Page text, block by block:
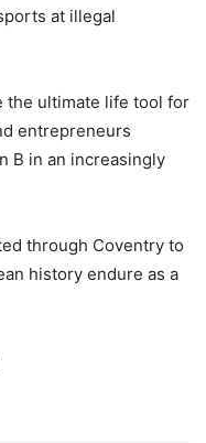
at illegal
the ultimate life tool for
entrepreneurs
B in an increasingly
through Coventry to
history endure as a